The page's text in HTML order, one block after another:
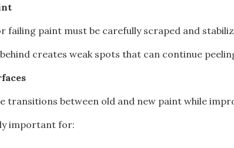
failing paint must be carefully scraped and
creates weak spots that can continue
transitions between old and new paint while
important for: